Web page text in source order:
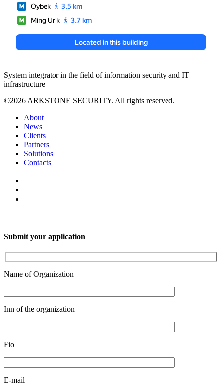
System integrator in the field of information security and IT
infrastructure
©2026 ARKSTONE SECURITY. All rights reserved.
About
News
Clients
Partners
Solutions
Contacts
Submit your application
Name of Organization
Inn of the organization
Fio
E-mail